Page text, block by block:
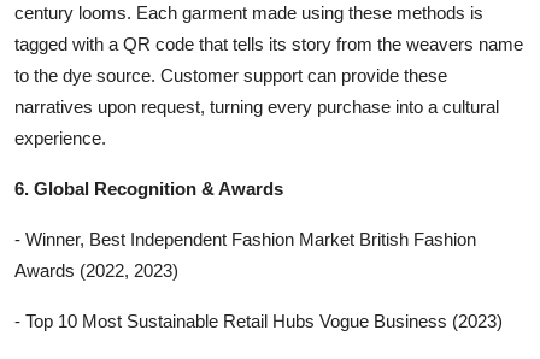
century looms. Each garment made using these methods is
tagged with a QR code that tells its story from the weavers name
to the dye source. Customer support can provide these
narratives upon request, turning every purchase into a cultural
experience.
6. Global Recognition & Awards
- Winner, Best Independent Fashion Market British Fashion
Awards (2022, 2023)
- Top 10 Most Sustainable Retail Hubs Vogue Business (2023)